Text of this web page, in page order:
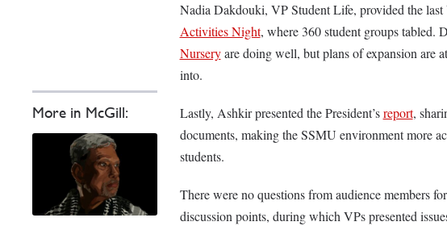
More in McGill:
Nadia Dakdouki, VP Student Life, provided the
Activities Night, where 360 student groups tabled.
Nurseryare doing well, but plans of expansion are
into.
Lastly, Ashkir presented the President’sreport,
documents, making the SSMU environment more
students.
There were no questions from audience members
discussion points, during which VPs presented